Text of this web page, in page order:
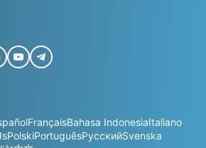
FrançaisBahasa IndonesiaItaliano
PolskiPortuguêsРусскийSvenska